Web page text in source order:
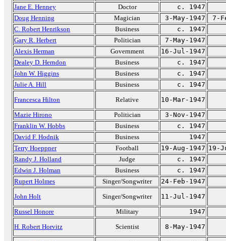
Jane E. Henney
Doctor
c. 1947
Doug Henning
Magician 3-May-1947
7-
C. Robert Henrikson
Business
c. 1947
Gary R. Herbert
Politician
7-May-1947
Alexis Herman
Government
16-Jul-1947
Dealey D. Herndon
Business
c. 1947
John W. Higgins
Business
c. 1947
Julie A. Hill
Business
c. 1947
Francesca Hilton
Relative
10-Mar-1947
Mazie Hirono
Politician
3-Nov-1947
Franklin W. Hobbs
Business
c. 1947
David F. Hodnik
Business
1947
Terry Hoeppner
Football 19-Aug-1947 19-
Randy J. Holland
Judge
c. 1947
Edwin J. Holman
Business
c. 1947
Rupert Holmes
Singer/Songwriter
24-Feb-1947
John Holt
Singer/Songwriter
11-Jul-1947
Russel Honore
Military
1947
H. Robert Horvitz
Scientist 8-May-1947